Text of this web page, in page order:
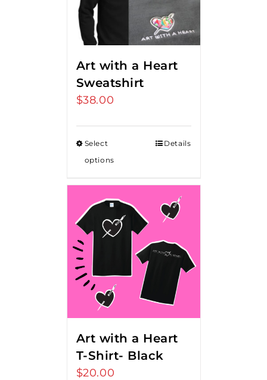
Art with a Heart
Sweatshirt
$38.00
Select
options
Details
Art with a Heart
T-Shirt- Black
$20.00